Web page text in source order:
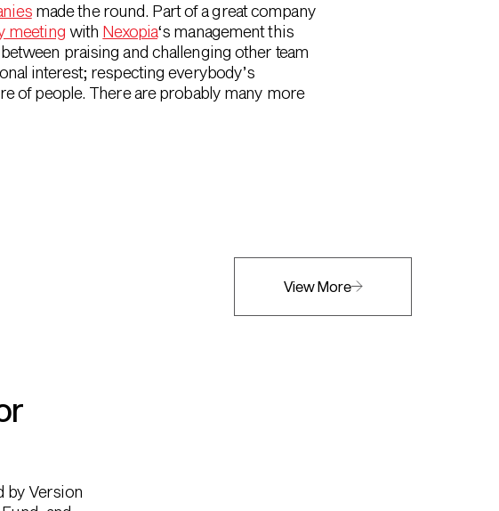
made the round. Part of a great company
meeting with Nexopia‘s management this
praising and challenging other team
interest; respecting everybody’s
of people. There are probably many more
View More
by Version